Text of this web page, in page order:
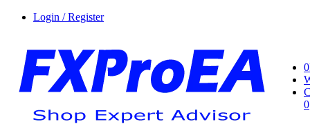
Login / Register
0
0